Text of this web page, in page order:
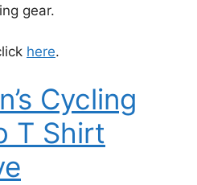
gear.
here.
Cycling
T Shirt